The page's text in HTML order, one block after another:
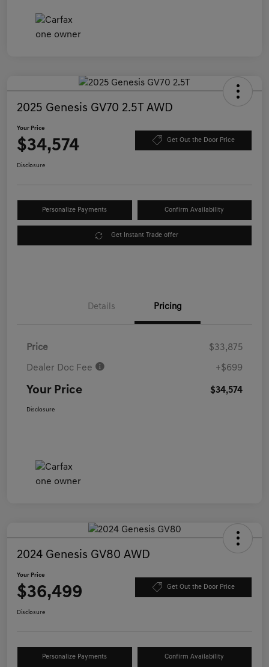
2025 Genesis GV70 2.5T AWD
Your Price
$34,574 Get Out the Door Price
Disclosure
Personalize Payments Confirm Availability
Get Instant Trade offer
Details Pricing
Price $33,875
Dealer Doc Fee +$699
Your Price $34,574
Disclosure
2024 Genesis GV80 AWD
Your Price
$36,499 Get Out the Door Price
Disclosure
Personalize Payments Confirm Availability